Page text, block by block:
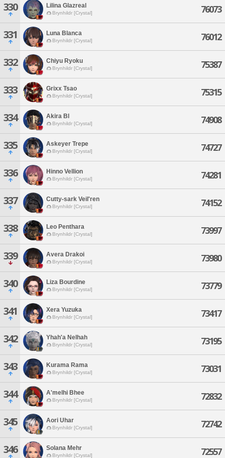
330 Lilina Glazreal
Brynhildr [Crystal] 76073
331 Luna Blanca
Brynhildr [Crystal] 76012
332 Chiyu Ryoku
Brynhildr [Crystal] 75387
333 Grixx Tsao
Brynhildr [Crystal] 75315
334 Akira Bl
Brynhildr [Crystal] 74908
335 Askeyer Trepe
Brynhildr [Crystal] 74727
336 Hinno Vellion
Brynhildr [Crystal] 74281
337 Cutty-sark Veil'ren
Brynhildr [Crystal] 74152
338 Leo Penthara
Brynhildr [Crystal] 73997
339 Avera Drakoi
Brynhildr [Crystal] 73980
340 Liza Bourdine
Brynhildr [Crystal] 73779
341 Xera Yuzuka
Brynhildr [Crystal] 73417
342 Yhah'a Nelhah
Brynhildr [Crystal] 73195
343 Kurama Rama
Brynhildr [Crystal] 73031
344 A'melhi Bhee
Brynhildr [Crystal] 72832
345 Aori Uhar
Brynhildr [Crystal] 72742
346 Solana Mehr
Brynhildr [Crystal] 72557